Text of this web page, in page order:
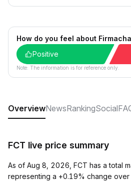
How do you feel about
Positive
Note: The information is for reference only.
OverviewNewsRankingSocial
FCT live price summary
As of Aug 8, 2026, FCT has a total
representing a +0.19% change